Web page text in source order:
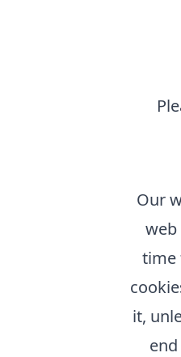
Our
web
time
it,